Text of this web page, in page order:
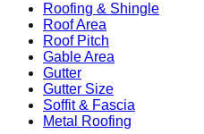
Roofing & Shingle
Roof Area
Roof Pitch
Gable Area
Gutter
Gutter Size
Soffit & Fascia
Metal Roofing